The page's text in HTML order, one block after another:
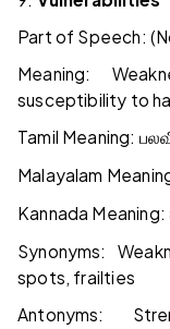
Part of Speech:
Meaning:
susceptibility to
Tamil Meaning:
Malayalam
Kannada Meaning:
Synonyms:
spots, frailties
Antonyms: